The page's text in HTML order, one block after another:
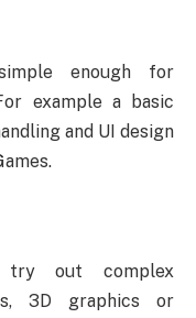
enough for
example a basic
and UI design
try out complex
3D graphics or